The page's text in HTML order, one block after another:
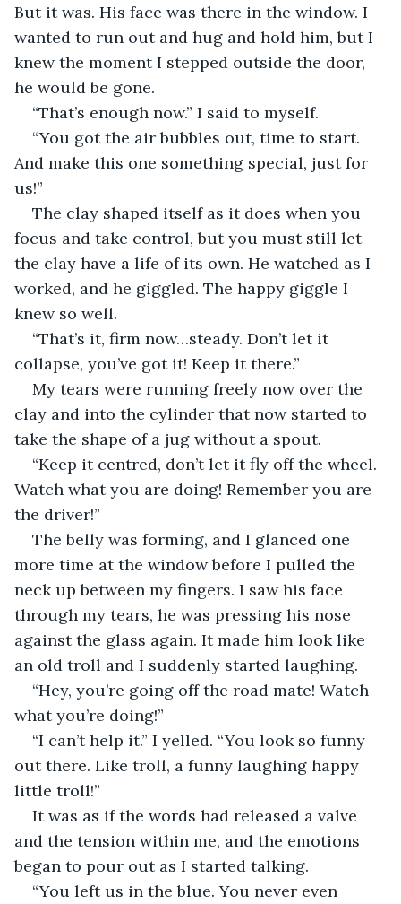
But it was. His face was there in the window. I
wanted to run out and hug and hold him, but I
knew the moment I stepped outside the door,
he would be gone.
“That’s enough now.” I said to myself.
“You got the air bubbles out, time to start.
And make this one something special, just for
us!”
The clay shaped itself as it does when you
focus and take control, but you must still let
the clay have a life of its own. He watched as I
worked, and he giggled. The happy giggle I
knew so well.
“That’s it, firm now…steady. Don’t let it
collapse, you’ve got it! Keep it there.”
My tears were running freely now over the
clay and into the cylinder that now started to
take the shape of a jug without a spout.
“Keep it centred, don’t let it fly off the wheel.
Watch what you are doing! Remember you are
the driver!”
The belly was forming, and I glanced one
more time at the window before I pulled the
neck up between my fingers. I saw his face
through my tears, he was pressing his nose
against the glass again. It made him look like
an old troll and I suddenly started laughing.
“Hey, you’re going off the road mate! Watch
what you’re doing!”
“I can’t help it.” I yelled. “You look so funny
out there. Like troll, a funny laughing happy
little troll!”
It was as if the words had released a valve
and the tension within me, and the emotions
began to pour out as I started talking.
“You left us in the blue. You never even